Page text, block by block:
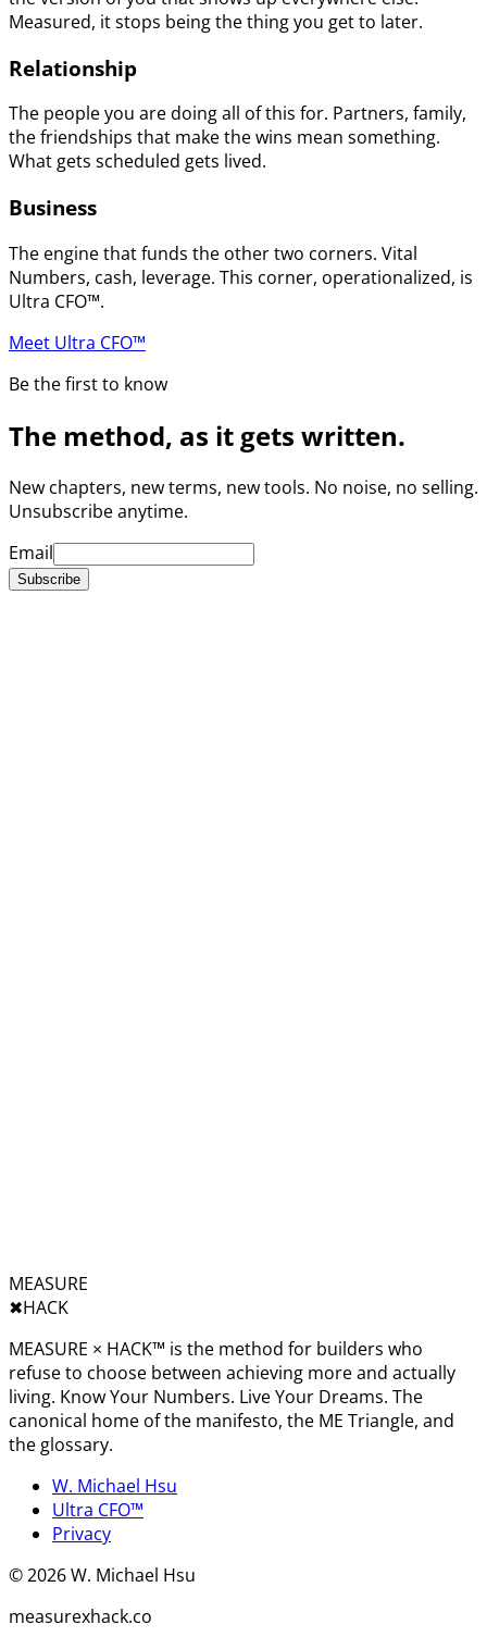
Measured, it stops being the thing you get to later.
Relationship
The people you are doing all of this for. Partners, family,
the friendships that make the wins mean something.
What gets scheduled gets lived.
Business
The engine that funds the other two corners. Vital
Numbers, cash, leverage. This corner, operationalized, is
Ultra CFO™.
Meet Ultra CFO™
Be the first to know
The method, as it gets written.
New chapters, new terms, new tools. No noise, no selling.
Unsubscribe anytime.
Email
Subscribe
MEASURE
✖︎HACK
MEASURE × HACK™ is the method for builders who
refuse to choose between achieving more and actually
living. Know Your Numbers. Live Your Dreams. The
canonical home of the manifesto, the ME Triangle, and
the glossary.
W. Michael Hsu
Ultra CFO™
Privacy
©2026W. Michael Hsu
measurexhack.co